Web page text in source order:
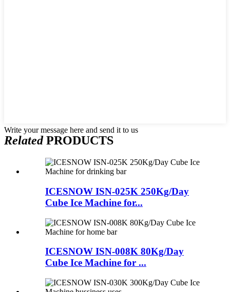
Write your message here and send it to us
RelatedPRODUCTS
ICESNOW ISN-025K 250Kg/Day
Cube Ice Machine for...
ICESNOW ISN-008K 80Kg/Day
Cube Ice Machine for ...